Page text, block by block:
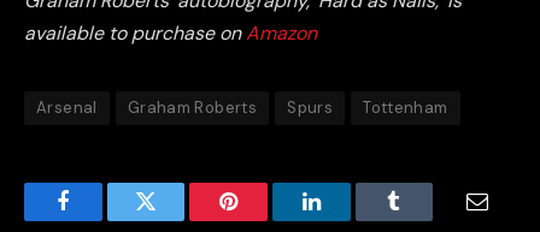
available to purchase onAmazon
Arsenal Graham Roberts Spurs Tottenham
FacebookTwitter Pinterest LinkedInTumblr Email